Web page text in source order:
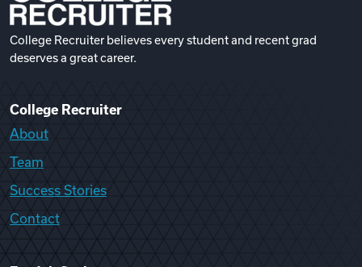
College Recruiter believes every student and recent grad
deserves a great career.
College Recruiter
About
Team
Success Stories
Contact